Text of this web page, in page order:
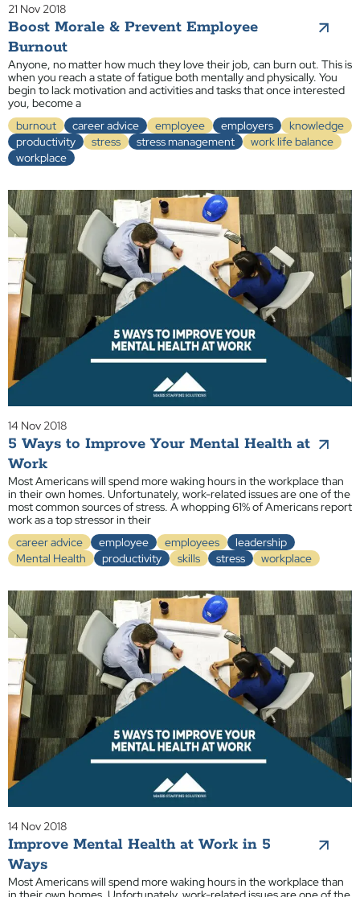
21 Nov 2018
Boost Morale & Prevent Employee
Burnout
Anyone, no matter how much they love their job, can burn out. This is
when you reach a state of fatigue both mentally and physically. You
begin to lack motivation and activities and tasks that once interested
you, become a
burnout
career advice employee employers
knowledge
productivity
stress stress management
work life balance
workplace
14 Nov 2018
5 Ways to Improve Your Mental Health at
Work
Most Americans will spend more waking hours in the workplace than
in their own homes. Unfortunately, work-related issues are one of the
most common sources of stress. A whopping 61% of Americans report
work as a top stressor in their
career advice
employee employees
leadership
Mental Health
productivity skills stress workplace
14 Nov 2018
Improve Mental Health at Work in 5
Ways
Most Americans will spend more waking hours in the workplace than